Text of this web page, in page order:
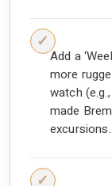
Add a
more
watch
made
excursions.